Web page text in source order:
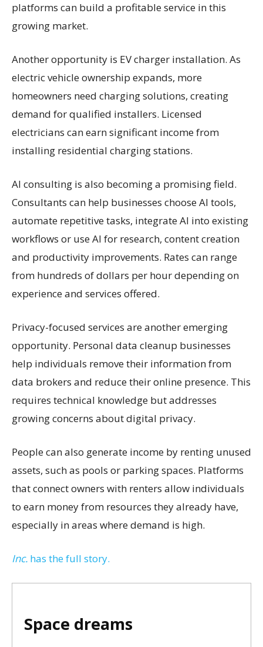
platforms can build a profitable service in this
growing market.
Another opportunity is EV charger installation. As
electric vehicle ownership expands, more
homeowners need charging solutions, creating
demand for qualified installers. Licensed
electricians can earn significant income from
installing residential charging stations.
AI consulting is also becoming a promising field.
Consultants can help businesses choose AI tools,
automate repetitive tasks, integrate AI into existing
workflows or use AI for research, content creation
and productivity improvements. Rates can range
from hundreds of dollars per hour depending on
experience and services offered.
Privacy-focused services are another emerging
opportunity. Personal data cleanup businesses
help individuals remove their information from
data brokers and reduce their online presence. This
requires technical knowledge but addresses
growing concerns about digital privacy.
People can also generate income by renting unused
assets, such as pools or parking spaces. Platforms
that connect owners with renters allow individuals
to earn money from resources they already have,
especially in areas where demand is high.
Inc. has the full story.
Space dreams